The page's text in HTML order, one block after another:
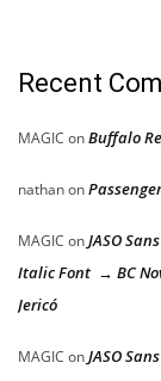
Recent
MAGIC onBuffalo
nathanon
MAGIC onJASO
Italic Font → BC
Jericó
MAGIC onJASO